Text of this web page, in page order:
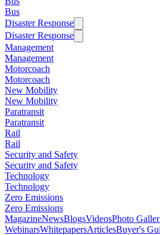
Bus
Disaster Response
Disaster Response
Management
Management
Motorcoach
Motorcoach
New Mobility
New Mobility
Paratransit
Paratransit
Rail
Rail
Security and Safety
Security and Safety
Technology
Technology
Zero Emissions
Zero Emissions
MagazineNewsBlogsVideosPhoto
WebinarsWhitepapersArticlesBuyer's